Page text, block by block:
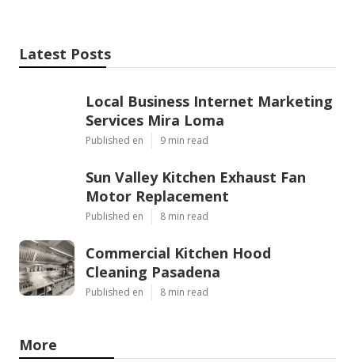
Latest Posts
Local Business Internet Marketing
Services Mira Loma
Published en 9 min read
Sun Valley Kitchen Exhaust Fan
Motor Replacement
Published en 8 min read
Commercial Kitchen Hood
Cleaning Pasadena
Published en 8 min read
More